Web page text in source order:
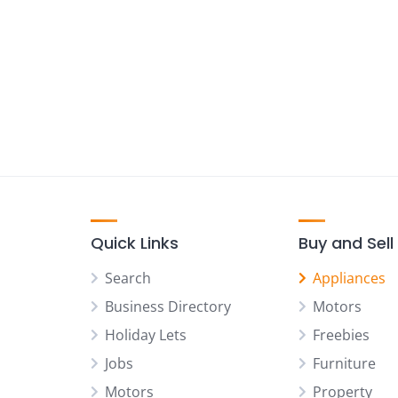
Quick Links
Search
Business Directory
Holiday Lets
Jobs
Motors
Buy and Sell
Appliances
Motors
Freebies
Furniture
Property